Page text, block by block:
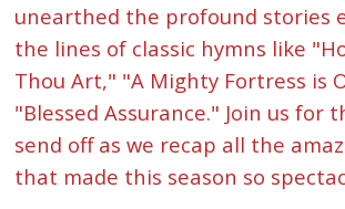
unearthed the profound stories
the lines of classic hymns like
Thou Art," "A Mighty Fortress is
"Blessed Assurance." Join us for
send off as we recap all the
that made this season so